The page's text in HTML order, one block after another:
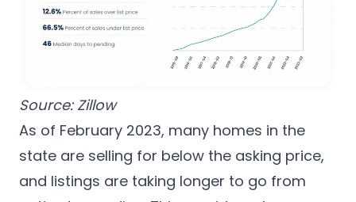
Source: Zillow
As of February 2023, many homes in the
state are selling for below the asking price,
and listings are taking longer to go from